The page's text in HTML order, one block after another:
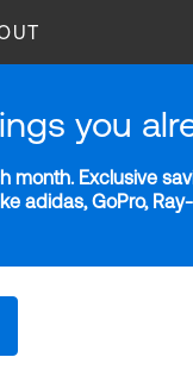
you
Exclusive
adidas, GoPro,